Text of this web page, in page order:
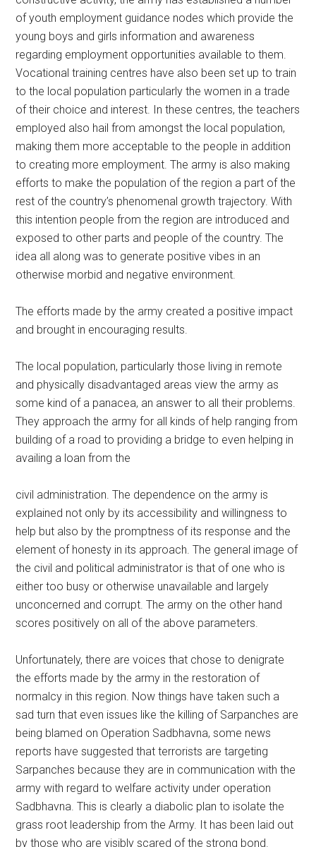
of youth employment guidance nodes which provide the
young boys and girls information and awareness
regarding employment opportunities available to them.
Vocational training centres have also been set up to train
to the local population particularly the women in a trade
of their choice and interest. In these centres, the teachers
employed also hail from amongst the local population,
making them more acceptable to the people in addition
to creating more employment. The army is also making
efforts to make the population of the region a part of the
rest of the country’s phenomenal growth trajectory. With
this intention people from the region are introduced and
exposed to other parts and people of the country. The
idea all along was to generate positive vibes in an
otherwise morbid and negative environment.
The efforts made by the army created a positive impact
and brought in encouraging results.
The local population, particularly those living in remote
and physically disadvantaged areas view the army as
some kind of a panacea, an answer to all their problems.
They approach the army for all kinds of help ranging from
building of a road to providing a bridge to even helping in
availing a loan from the
civil administration. The dependence on the army is
explained not only by its accessibility and willingness to
help but also by the promptness of its response and the
element of honesty in its approach. The general image of
the civil and political administrator is that of one who is
either too busy or otherwise unavailable and largely
unconcerned and corrupt. The army on the other hand
scores positively on all of the above parameters.
Unfortunately, there are voices that chose to denigrate
the efforts made by the army in the restoration of
normalcy in this region. Now things have taken such a
sad turn that even issues like the killing of Sarpanches are
being blamed on Operation Sadbhavna, some news
reports have suggested that terrorists are targeting
Sarpanches because they are in communication with the
army with regard to welfare activity under operation
Sadbhavna. This is clearly a diabolic plan to isolate the
grass root leadership from the Army. It has been laid out
by those who are visibly scared of the strong bond.